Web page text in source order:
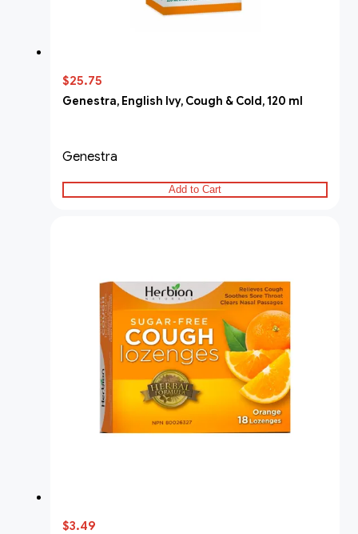
$25.75
Genestra, English Ivy, Cough & Cold, 120 ml
Genestra
Add to Cart
$3.49